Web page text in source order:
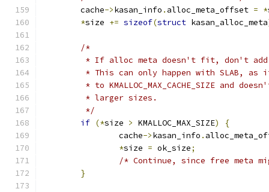
	cache
->kasan_info . alloc_meta_offset = *
*size += sizeof(struct kasan_alloc_meta
/*
* If alloc meta doesn't fit, don't
* This can only happen with SLAB, as
* to KMALLOC_MAX_CACHE_SIZE and
	 * larger sizes.
	 */
if (*size > KMALLOC_MAX_SIZE)
{
		cache
->kasan_info .
*size = ok_size;
/* Continue, since free
}